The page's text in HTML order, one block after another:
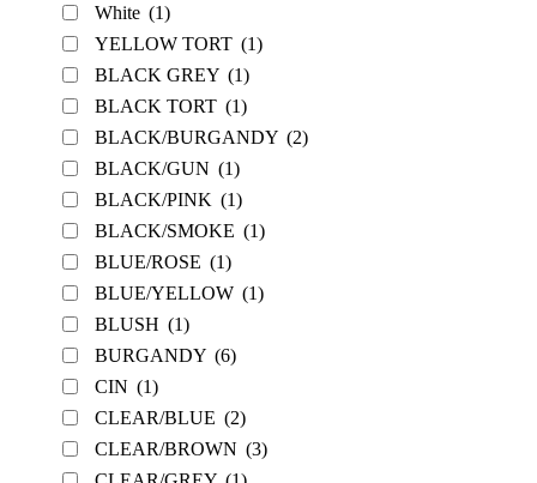
White (1)
YELLOW TORT (1)
BLACK GREY (1)
BLACK TORT (1)
BLACK/BURGANDY (2)
BLACK/GUN (1)
BLACK/PINK (1)
BLACK/SMOKE (1)
BLUE/ROSE (1)
BLUE/YELLOW (1)
BLUSH (1)
BURGANDY (6)
CIN (1)
CLEAR/BLUE (2)
CLEAR/BROWN (3)